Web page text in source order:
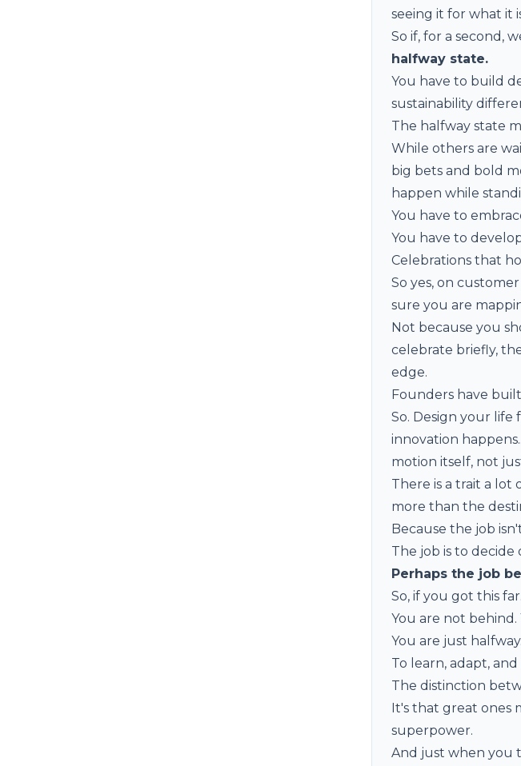
seeing it for what it
So if, for a second,
halfway state.
You have to build
sustainability
The halfway state
While others are
big bets and bold
happen while
You have to
You have to
Celebrations that
So yes, on
sure you are
Not because you
celebrate briefly,
edge.
Founders have
So. Design your
innovation
motion itself, not
There is a trait a lot
more than the
Because the job
The job is to
Perhaps the job
So, if you got this far.
You are not behind.
You are just
To learn, adapt,
The distinction
It's that great ones
superpower.
And just when you